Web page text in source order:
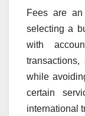
Fees are
selecting a
with
while
certain
international